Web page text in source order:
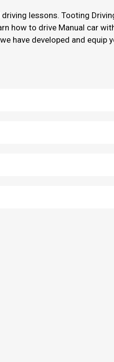
lessons. Tooting
how to drive Manual car
have developed and equip